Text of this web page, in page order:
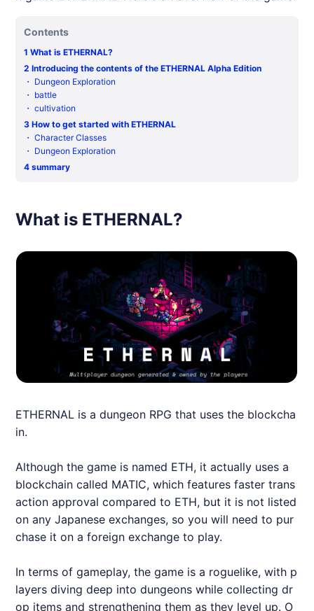
Contents
1What is ETHERNAL?
2Introducing the contents of the ETHERNAL Alpha Edition
・ Dungeon Exploration
・ battle
・cultivation
3How to get started with ETHERNAL
・Character Classes
・ Dungeon Exploration
4summary
What is ETHERNAL?
ETHERNAL is a dungeon RPG that uses the blockcha
in.
Although the game is named ETH, it actually uses a
blockchain called MATIC, which features faster trans
action approval compared to ETH, but it is not listed
on any Japanese exchanges, so you will need to pur
chase it on a foreign exchange to play.
In terms of gameplay, the game is a roguelike, with p
layers diving deep into dungeons while collecting dr
op items and strengthening them as they level up. O